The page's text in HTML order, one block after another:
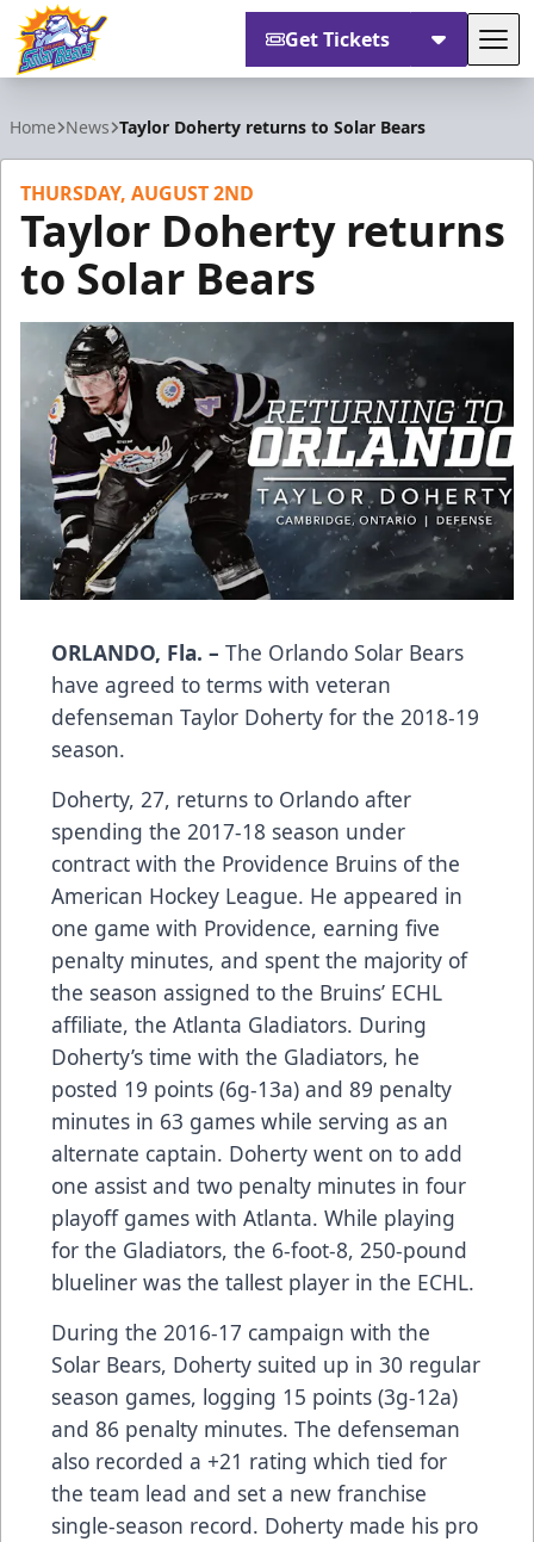
Get Tickets
Home News Taylor Doherty returns to Solar Bears
THURSDAY, AUGUST 2ND
Taylor Doherty returns
to Solar Bears
ORLANDO, Fla. – The Orlando Solar Bears
have agreed to terms with veteran
defenseman Taylor Doherty for the 2018-19
season.
Doherty, 27, returns to Orlando after
spending the 2017-18 season under
contract with the Providence Bruins of the
American Hockey League. He appeared in
one game with Providence, earning five
penalty minutes, and spent the majority of
the season assigned to the Bruins’ ECHL
affiliate, the Atlanta Gladiators. During
Doherty’s time with the Gladiators, he
posted 19 points (6g-13a) and 89 penalty
minutes in 63 games while serving as an
alternate captain. Doherty went on to add
one assist and two penalty minutes in four
playoff games with Atlanta. While playing
for the Gladiators, the 6-foot-8, 250-pound
blueliner was the tallest player in the ECHL.
During the 2016-17 campaign with the
Solar Bears, Doherty suited up in 30 regular
season games, logging 15 points (3g-12a)
and 86 penalty minutes. The defenseman
also recorded a +21 rating which tied for
the team lead and set a new franchise
single-season record. Doherty made his pro